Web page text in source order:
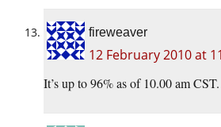
fireweaver
12 February 2010 at
It’s up to 96% as of 10.00 am CST.